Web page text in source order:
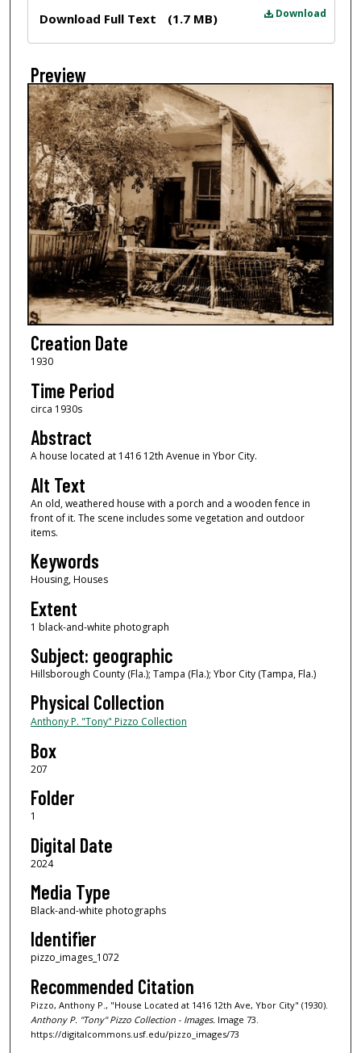
Download
Download Full Text (1.7 MB)
Preview
Creation Date
1930
Time Period
circa 1930s
Abstract
A house located at 1416 12th Avenue in Ybor City.
Alt Text
An old, weathered house with a porch and a wooden fence in
front of it. The scene includes some vegetation and outdoor
items.
Keywords
Housing, Houses
Extent
1 black-and-white photograph
Subject: geographic
Hillsborough County (Fla.); Tampa (Fla.); Ybor City (Tampa, Fla.)
Physical Collection
Anthony P. "Tony" Pizzo Collection
Box
207
Folder
1
Digital Date
2024
Media Type
Black-and-white photographs
Identifier
pizzo_images_1072
Recommended Citation
Pizzo, Anthony P., "House Located at 1416 12th Ave, Ybor City" (1930).
Anthony P. "Tony" Pizzo Collection - Images. Image 73.
https://digitalcommons.usf.edu/pizzo_images/73